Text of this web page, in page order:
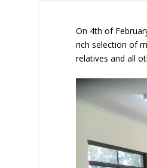
On 4th of
rich selection of
relatives and all